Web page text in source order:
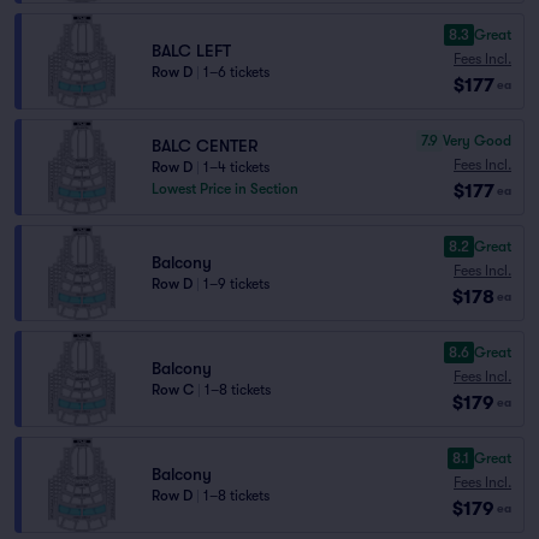
BALC LEFT
Row D 1–6 tickets
8.3 Great
Fees Incl.
$177 ea
BALC CENTER
Row D
1–4 tickets
Lowest Price in Section
7.9 Very Good
Fees Incl.
$177 ea
Balcony
Row D 1–9 tickets
8.2 Great
Fees Incl.
$178 ea
Balcony
Row C 1–8 tickets
8.6 Great
Fees Incl.
$179 ea
Balcony
Row D 1–8 tickets
8.1 Great
Fees Incl.
$179 ea